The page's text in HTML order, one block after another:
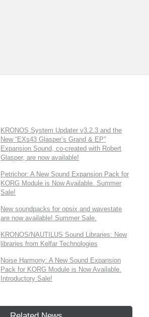
KRONOS System Updater v3.2.3 and the
New “EXs43 Glasper’s Grand & EP”
Expansion Sound, co-created with Robert
Glasper, are now available!
Petrichor: A New Sound Expansion Pack for
KORG Module is Now Available. Summer
Sale!
New soundpacks for opsix and wavestate
are now available! Summer Sale.
KRONOS/NAUTILUS Sound Libraries: New
libraries from Kelfar Technologies
Noise Harmony: A New Sound Expansion
Pack for KORG Module is Now Available.
Introductory Sale!